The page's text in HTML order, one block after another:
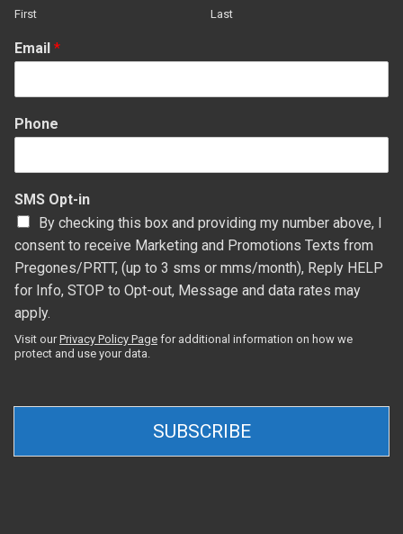
First Last
Email *
Phone
SMS Opt-in
By checking this box and providing my number above, I
consent to receive Marketing and Promotions Texts from
Pregones/PRTT, (up to 3 sms or mms/month), Reply HELP
for Info, STOP to Opt-out, Message and data rates may
apply.
Visit ourPrivacy Policy Page for additional information on how we
protect and use your data.
SUBSCRIBE